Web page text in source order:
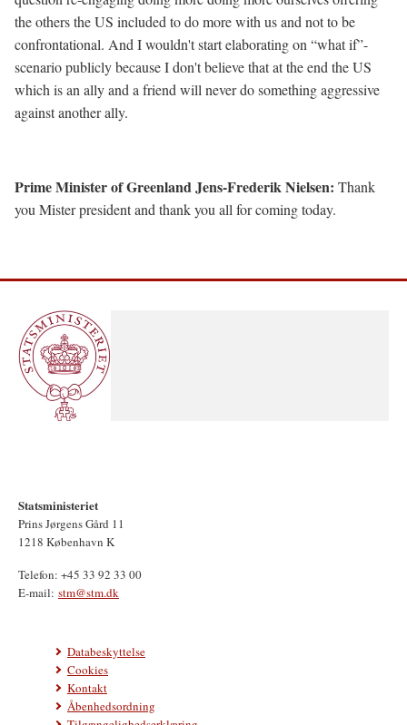
the others the US included to do more with us and not to be
confrontational. And I wouldn't start elaborating on “what if”-
scenario publicly because I don't believe that at the end the US
which is an ally and a friend will never do something aggressive
against another ally.
Prime Minister of Greenland Jens-Frederik Nielsen: Thank
you Mister president and thank you all for coming today.
Statsministeriet
Prins Jørgens Gård 11
1218 København K
Telefon: +45 33 92 33 00
E-mail: stm@stm.dk
Databeskyttelse
Cookies
Kontakt
Åbenhedsordning